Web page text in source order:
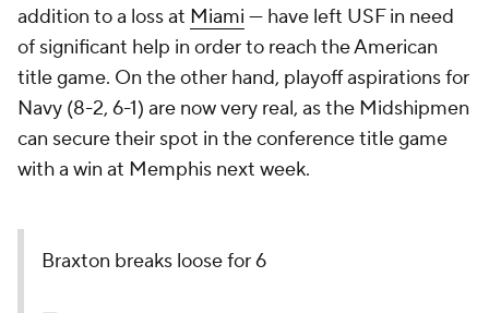
addition to a loss at Miami — have left USF in need
of significant help in order to reach the American
title game. On the other hand, playoff aspirations for
Navy (8-2, 6-1) are now very real, as the Midshipmen
can secure their spot in the conference title game
with a win at Memphis next week.
Braxton breaks loose for 6